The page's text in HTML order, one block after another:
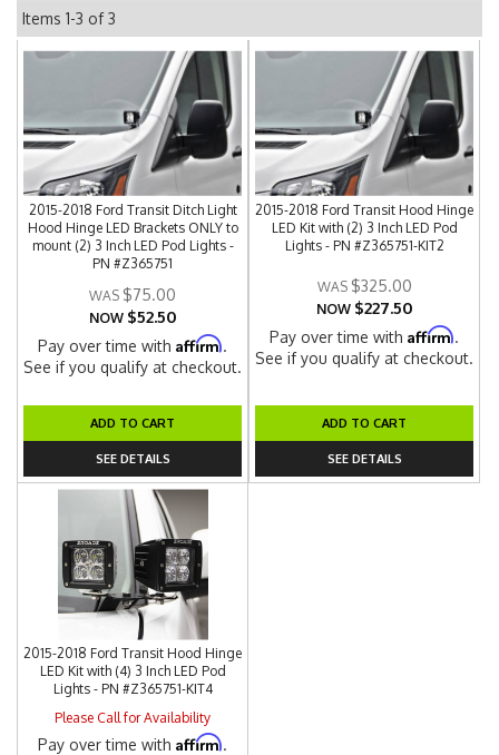
Items 1-3 of3
2015-2018 Ford Transit Ditch Light
Hood Hinge LED Brackets ONLY to
mount (2) 3 Inch LED Pod Lights -
PN #Z365751
$75.00
NOW $52.50
Pay over time withAffirm.
See if you qualify at checkout.
ADD TO CART
SEE DETAILS
2015-2018 Ford Transit Hood Hinge
LED Kit with (2) 3 Inch LED Pod
Lights - PN #Z365751-KIT2
$325.00
NOW $227.50
Pay over time withAffirm.
See if you qualify at checkout.
ADD TO CART
SEE DETAILS
2015-2018 Ford Transit Hood Hinge
LED Kit with (4) 3 Inch LED Pod
Lights - PN #Z365751-KIT4
Please Call for Availability
Pay over time withAffirm.